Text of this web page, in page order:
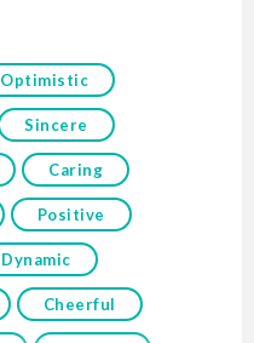
Optimistic
Sincere
Caring
Positive
Dynamic
Cheerful